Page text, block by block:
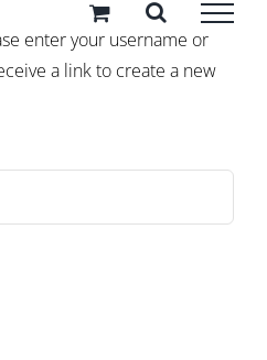
enter your username or
a link to create a new